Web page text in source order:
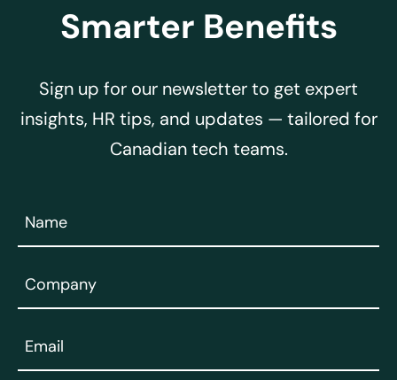
Smarter Benefits
Sign up for our newsletter to get expert
insights, HR tips, and updates — tailored for
Canadian tech teams.
Name
(Required)
Company
(Required)
Email
(Required)